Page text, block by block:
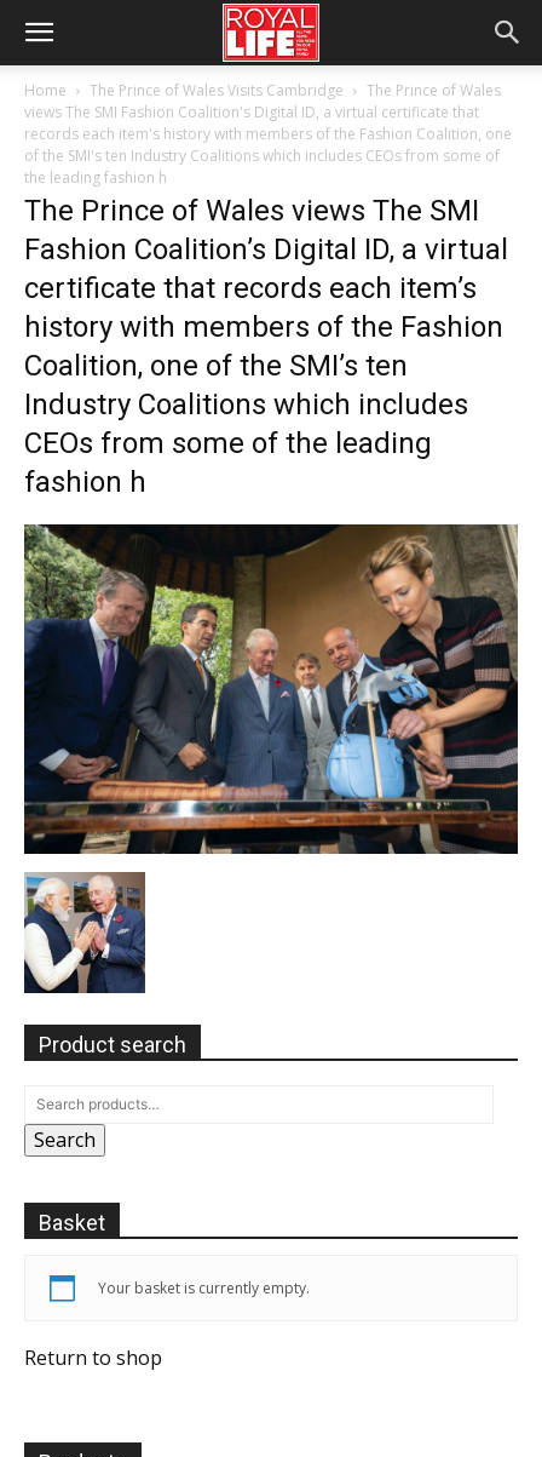
Home The Prince of Wales Visits Cambridge
The Prince of Wales
views The SMI Fashion Coalition's Digital ID, a virtual certificate that
records each item's history with members of the Fashion Coalition, one
of the SMI's ten Industry Coalitions which includes CEOs from some of
the leading fashion h
The Prince of Wales views The SMI
Fashion Coalition’s Digital ID, a virtual
certificate that records each item’s
history with members of the Fashion
Coalition, one of the SMI’s ten
Industry Coalitions which includes
CEOs from some of the leading
fashion h
Product search
Search
Basket
Your basket is currently empty.
Return to shop